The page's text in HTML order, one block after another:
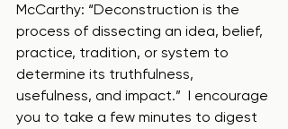
McCarthy: “Deconstruction is the
process of dissecting an idea, belief,
practice, tradition, or system to
determine its truthfulness,
usefulness, and impact.”  I encourage
you to take a few minutes to digest